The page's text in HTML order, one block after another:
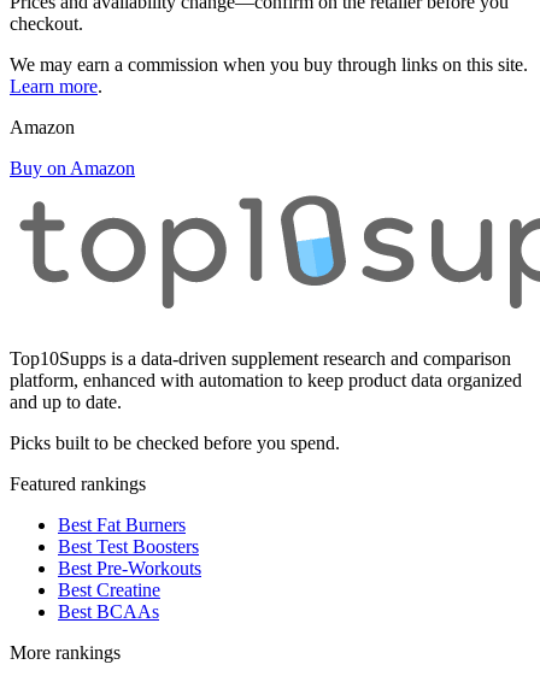
checkout.
We may earn a commission when you buy through links on this site.
Learn more.
Amazon
Buy on Amazon
Top10Supps is a data-driven supplement research and comparison
platform, enhanced with automation to keep product data organized
and up to date.
Picks built to be checked before you spend.
Featured rankings
Best Fat Burners
Best Test Boosters
Best Pre-Workouts
Best Creatine
Best BCAAs
More rankings